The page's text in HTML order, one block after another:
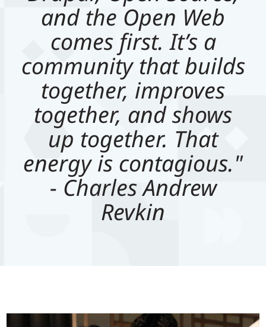
and the Open Web
comes first. It’s a
community that builds
together, improves
together, and shows
up together. That
energy is contagious."
- Charles Andrew
Revkin